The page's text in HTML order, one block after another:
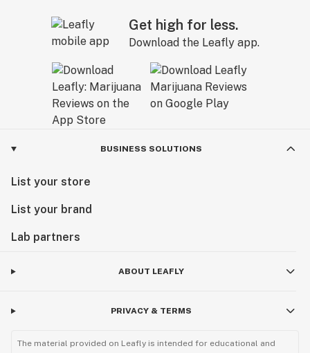
Get high for less.
Download the Leafly app.
BUSINESS SOLUTIONS
List your store
List your brand
Lab partners
ABOUT LEAFLY
PRIVACY & TERMS
The material provided on Leafly is intended for educational and